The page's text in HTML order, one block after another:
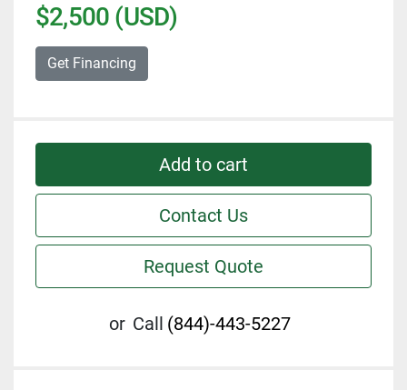
$2,500 (USD)
Get Financing
Add to cart
Contact Us
Request Quote
or Call (844)-443-5227